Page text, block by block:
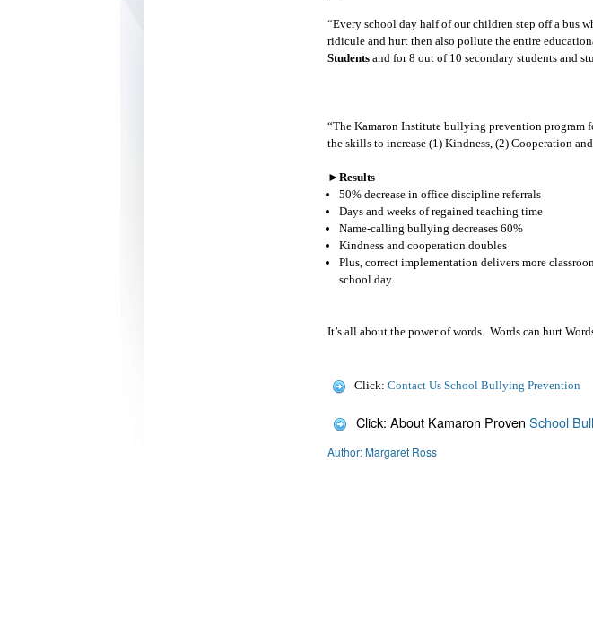
“Every school day half of our children step off a bus
ridicule and hurt then also pollute the entire
Studentsand for 8 out of 10 secondary students and
“The Kamaron Institute bullying prevention program
the skills to increase (1) Kindness, (2) Cooperation
► Results
50% decrease in office discipline referrals
Days and weeks of regained teaching time
Name-calling bullying decreases 60%
Kindness and cooperation doubles
Plus, correct implementation delivers more
school day.
It’s all about the power of words. Words can hurt
Click: Contact Us School Bullying Prevention
Click: About Kamaron Proven School
Author: Margaret Ross